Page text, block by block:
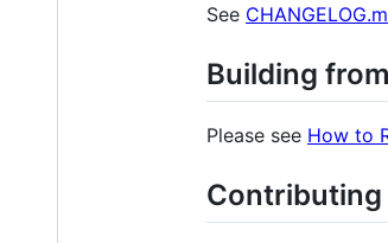
See
Building
Please see How to
Contributing